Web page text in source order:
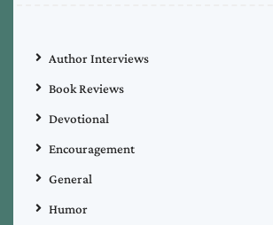
Author Interviews
Book Reviews
Devotional
Encouragement
General
Humor